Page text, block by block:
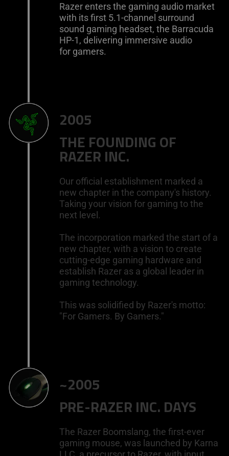
Razer enters the gaming audio market
with its first 5.1-channel surround
sound gaming headset, the Barracuda
HP-1, delivering immersive audio
for gamers.
2005
THE FOUNDING OF
RAZER INC.
Our official establishment marked a
new chapter in the company's history.
Taking your vision for gaming to the
next level.
The incorporation marked the start of a
new chapter, with a vision to create
cutting-edge gaming hardware and
establish Razer as a global leader in
gaming technology.
This was solidified by Razer's motto:
"For Gamers. By Gamers."
~2005
PRE-RAZER INC. DAYS
The Razer Boomslang, the first-ever
gaming mouse, was launched by Karna